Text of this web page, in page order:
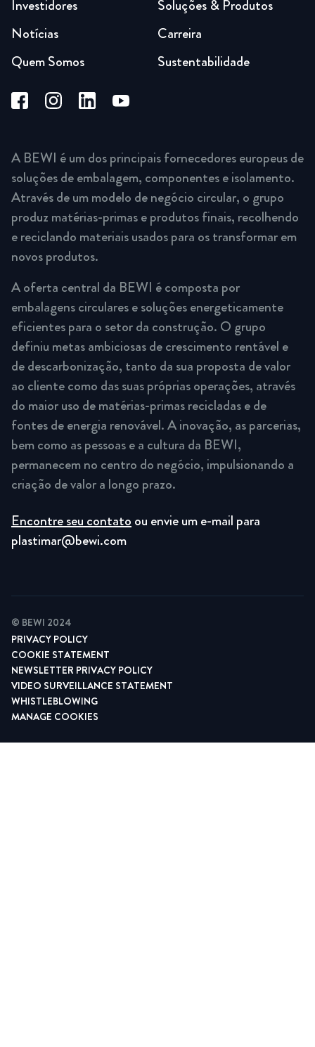
Soluções & Produtos
Carreira
Sustentabilidade
Investidores
Notícias
Quem Somos
A BEWI é um dos principais fornecedores europeus de
soluções de embalagem, componentes e isolamento.
Através de um modelo de negócio circular, o grupo
produz matérias-primas e produtos finais, recolhendo
e reciclando materiais usados para os transformar em
novos produtos.
A oferta central da BEWI é composta por
embalagens circulares e soluções energeticamente
eficientes para o setor da construção. O grupo
definiu metas ambiciosas de crescimento rentável e
de descarbonização, tanto da sua proposta de valor
ao cliente como das suas próprias operações, através
do maior uso de matérias-primas recicladas e de
fontes de energia renovável. A inovação, as parcerias,
bem como as pessoas e a cultura da BEWI,
permanecem no centro do negócio, impulsionando a
criação de valor a longo prazo.
Encontre seu contato ou envie um e-mail para
plastimar@bewi.com
© BEWI 2024
PRIVACY POLICY
COOKIE STATEMENT
NEWSLETTER PRIVACY POLICY
VIDEO SURVEILLANCE STATEMENT
WHISTLEBLOWING
MANAGE COOKIES